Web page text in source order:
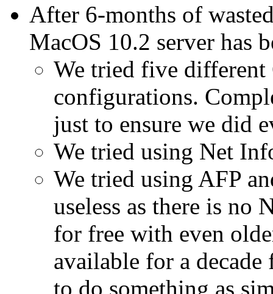
After 6-months of
MacOS 10.2 server has
We tried five
configurations.
just to ensure we did
We tried using Net
We tried using AFP
useless as there is
for free with even
available for a
to do something as